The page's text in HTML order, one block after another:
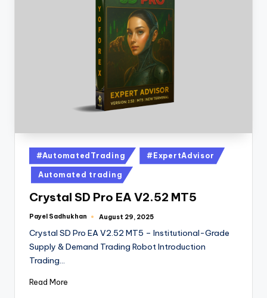
#AutomatedTrading #ExpertAdvisor
Automated trading
Crystal SD Pro EA V2.52 MT5
Payel Sadhukhan August 29, 2025
Crystal SD Pro EA V2.52 MT5 – Institutional-Grade
Supply & Demand Trading Robot Introduction
Trading…
Read More